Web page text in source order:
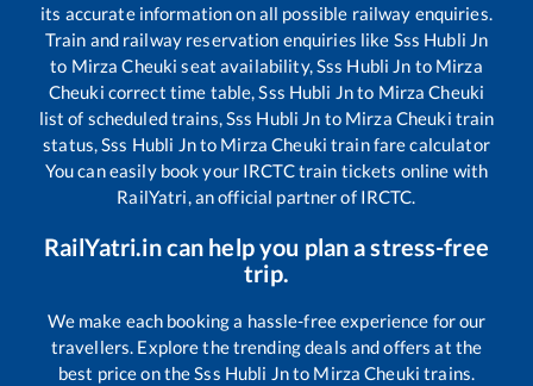
its accurate information on all possible railway enquiries.
Train and railway reservation enquiries like Sss Hubli Jn
to Mirza Cheuki seat availability,Sss Hubli Jn to Mirza
Cheuki correct time table,Sss Hubli Jnto Mirza Cheuki
list of scheduled trains,Sss Hubli Jn to Mirza Cheuki train
status,Sss Hubli Jnto Mirza Cheuki train fare calculator
You can easily book your IRCTC train tickets online with
RailYatri, an official partner of IRCTC.
RailYatri.in can help you plan a stress-free
trip.
We make each booking a hassle-free experience for our
travellers. Explore the trending deals and offers at the
best price on theSss Hubli Jnto Mirza Cheuki trains.